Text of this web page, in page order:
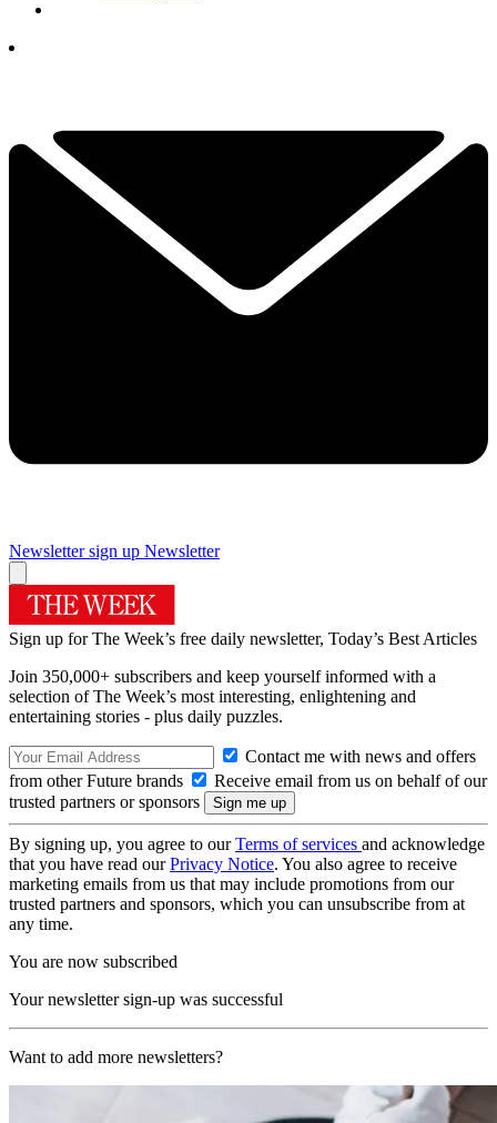
Newsletter sign up Newsletter
Sign up for The Week’s free daily newsletter, Today’s Best Articles
Join 350,000+ subscribers and keep yourself informed with a
selection of The Week’s most interesting, enlightening and
entertaining stories - plus daily puzzles.
Contact me with news and offers
from other Future brands
Receive email from us on behalf of our
trusted partners or sponsors
By signing up, you agree to ourTerms of services and acknowledge
that you have read ourPrivacy Notice. You also agree to receive
marketing emails from us that may include promotions from our
trusted partners and sponsors, which you can unsubscribe from at
any time.
You are now subscribed
Your newsletter sign-up was successful
Want to add more newsletters?